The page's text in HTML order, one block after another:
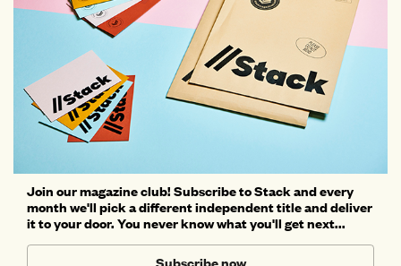
Join our magazine club! Subscribe to Stack and every
month we'll pick a different independent title and deliver
it to your door. You never know what you'll get next...
Subscribe now